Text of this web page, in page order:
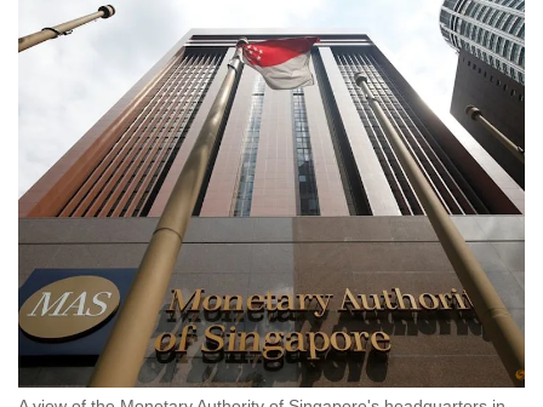
switch
want
your
experience
CNA
to
be
fast,
secure